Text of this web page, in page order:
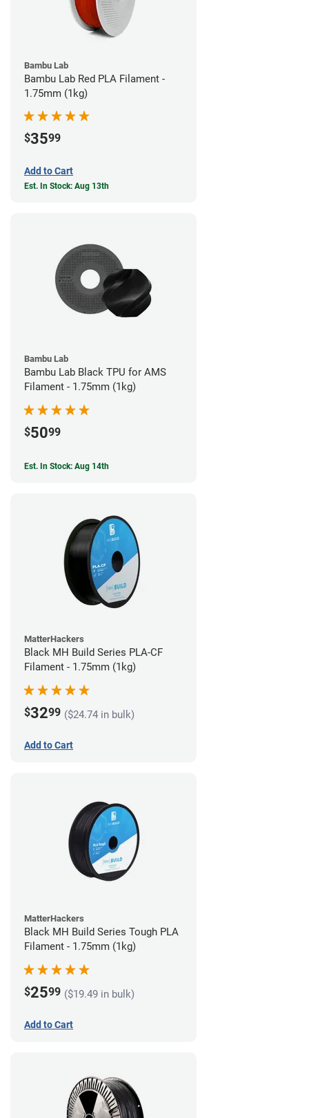
Bambu Lab
Bambu Lab Red PLA Filament -
1.75mm (1kg)
$3599
Add to Cart
Est. In Stock: Aug 13th
Bambu Lab
Bambu Lab Black TPU for AMS
Filament - 1.75mm (1kg)
$5099
Est. In Stock: Aug 14th
MatterHackers
Black MH Build Series PLA-CF
Filament - 1.75mm (1kg)
$3299 ($24.74 in bulk)
Add to Cart
MatterHackers
Black MH Build Series Tough PLA
Filament - 1.75mm (1kg)
$2599 ($19.49 in bulk)
Add to Cart